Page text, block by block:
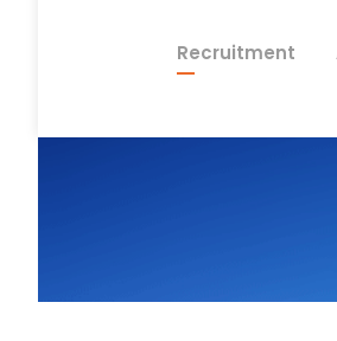
Recruitment